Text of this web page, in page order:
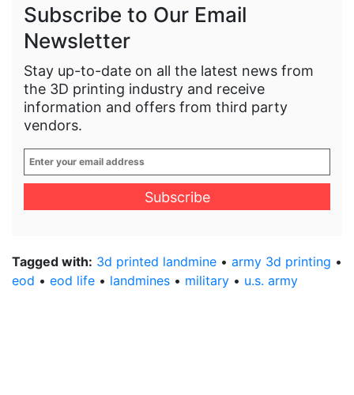
Subscribe to Our Email
Newsletter
Stay up-to-date on all the latest news from
the 3D printing industry and receive
information and offers from third party
vendors.
Enter
your
email
Tagged with: 3d printed landmine • army 3d printing •
eod • eod life • landmines • military • u.s. army